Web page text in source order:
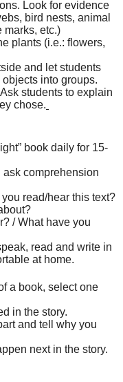
Look for evidence
bird nests, animal
marks, etc.)
plants (i.e.: flowers,
and let students
into groups.
students to explain
chose.
book daily for 15-
ask comprehension
read/hear this text?
/ What have you
read and write in
at home.
a book, select one
in the story.
and tell why you
next in the story.